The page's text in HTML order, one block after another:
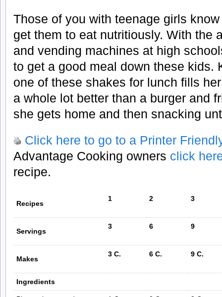
Those of you with teenage girls
get them to eat nutritiously. With the
and vending machines at high
to get a good meal down these kids.
one of these shakes for lunch fills
a whole lot better than a burger and
she gets home and then snacking
Click here to go to a Printer
Advantage Cooking owners click
recipe.
Recipes
1 2 3
Servings
3 6 9
Makes
3 C. 6 C. 9 C.
Ingredients